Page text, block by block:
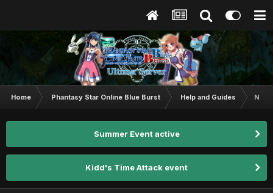
Home Phantasy Star Online Blue Burst Help and Guides New
Summer Event active
Kidd's Time Attack event